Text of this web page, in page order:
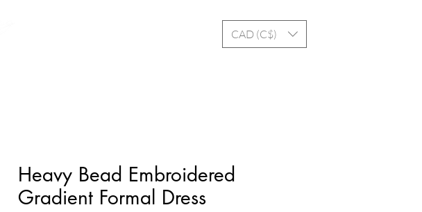
CAD (C$)
Heavy Bead Embroidered
Gradient Formal Dress